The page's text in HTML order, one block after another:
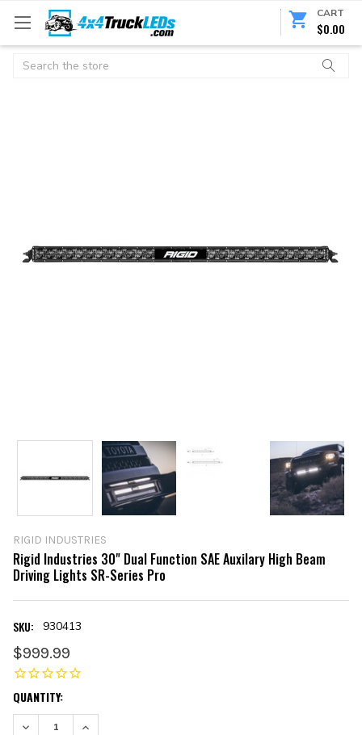
CART
$0.00
Search
RIGID INDUSTRIES
Rigid Industries 30" Dual Function SAE Auxilary High Beam
Driving Lights SR-Series Pro
SKU: 930413
$999.99
CURRENT
STOCK:
QUANTITY:
DECREASE QUANTITY:INCREASE QUANTITY: